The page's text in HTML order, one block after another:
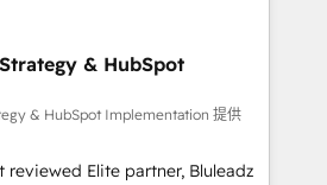
& HubSpot
& HubSpot Implementation 提供
Elite partner, Bluleadz